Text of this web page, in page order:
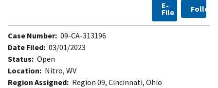
E-
File Follow
Case Number: 09-CA-313196
Date Filed: 03/01/2023
Status: Open
Location: Nitro, WV
Region Assigned: Region 09, Cincinnati, Ohio